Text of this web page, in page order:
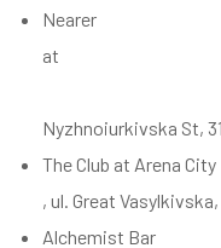
Nearer
at
Nyzhnoiurkivska St, 31
The Club at Arena City
, ul. Great Vasylkivska,
Alchemist Bar